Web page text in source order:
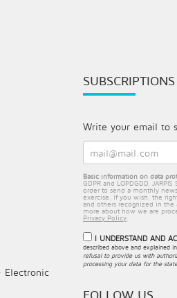
Electronic
SUBSCRIPTIONS
Write your email to
Basic information on data
GDPR and LOPDGDD,
order to send a monthly
exercise, if you wish, the
and others recognized in the
more about how we are
Privacy Policy
I UNDERSTAND AND
described above and explained
refusal to provide us with
processing your data for the